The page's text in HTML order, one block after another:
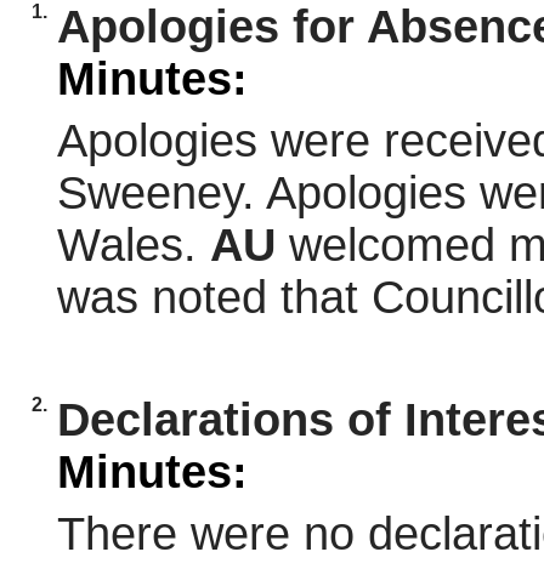
1. Apologies for
Minutes:
Apologies were
Sweeney. Apologies
Wales. AU welcomed
was noted that
2.
Declarations of
Minutes:
There were no